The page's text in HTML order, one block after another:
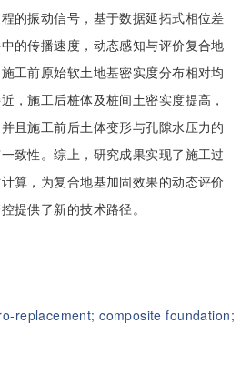
的振动信号，基于数据延拓式相位差
的传播速度，动态感知与评价复合地
工前原始软土地基密实度分布相对均
，施工后桩体及桩间土密实度提高，
且施工前后土体变形与孔隙水压力的
致性。综上，研究成果实现了施工过
算，为复合地基加固效果的动态评价
提供了新的技术路径。
replacement;composite foundation;